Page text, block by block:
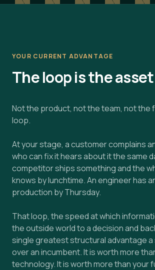
YOUR CURRENT ADVANTAGE
The loop is the asset
Not the product, not the team, not the
loop.
At your stage, a customer complains
who can fix it hears about it the same
competitor ships something and the
knows by lunchtime. An engineer has
production by Thursday.
That loop, the speed at which
the outside world to a decision and
single greatest structural advantage
over an incumbent. It is worth more
technology. It is worth more than your